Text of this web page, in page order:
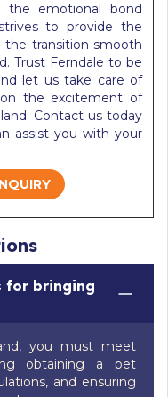
the emotional bond
to provide the
transition smooth
Trust Ferndale to be
let us take care of
the excitement of
Contact us today
assist you with your
for bringing
you must meet
obtaining a pet
and ensuring